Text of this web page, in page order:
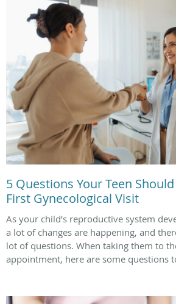
5 Questions Your Teen
First Gynecological Visit
As your child’s reproductive system
a lot of changes are happening, and
lot of questions. When taking them to
appointment, here are some questions